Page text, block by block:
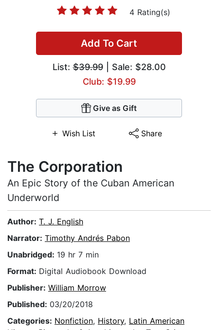
4 Rating(s)
Add To Cart
List:$39.99| Sale: $28.00
Club: $19.99
Give as Gift
Wish List Share
The Corporation
An Epic Story of the Cuban American
Underworld
Author: T. J. English
Narrator: Timothy Andrés Pabon
Unabridged: 19 hr 7 min
Format: Digital Audiobook Download
Publisher: William Morrow
Published: 03/20/2018
Categories: Nonfiction, History, Latin American